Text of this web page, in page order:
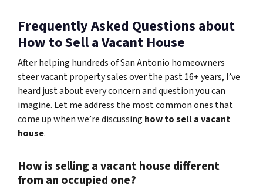
Frequently Asked Questions about
How to Sell a Vacant House
After helping hundreds of San Antonio homeowners
steer vacant property sales over the past 16+ years, I’ve
heard just about every concern and question you can
imagine. Let me address the most common ones that
come up when we’re discussing how to sell a vacant
house.
How is selling a vacant house different
from an occupied one?